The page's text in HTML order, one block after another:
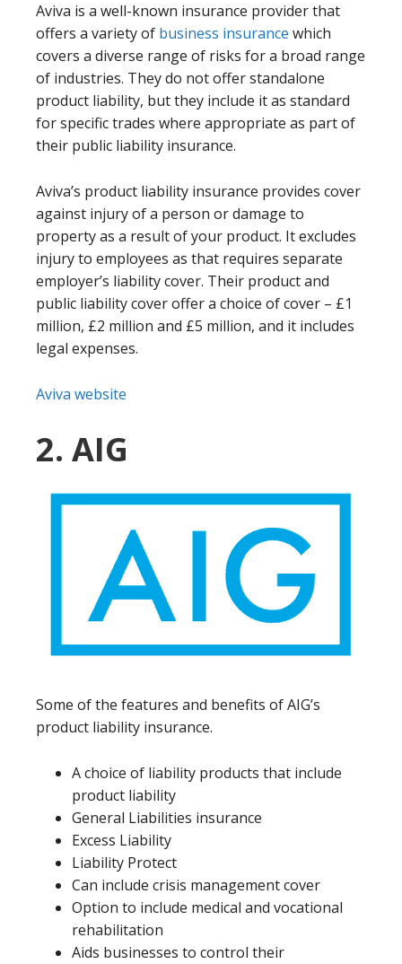
Aviva is a well-known insurance provider that
offers a variety of business insurance which
covers a diverse range of risks for a broad range
of industries. They do not offer standalone
product liability, but they include it as standard
for specific trades where appropriate as part of
their public liability insurance.
Aviva’s product liability insurance provides cover
against injury of a person or damage to
property as a result of your product. It excludes
injury to employees as that requires separate
employer’s liability cover. Their product and
public liability cover offer a choice of cover – £1
million, £2 million and £5 million, and it includes
legal expenses.
Aviva website
2. AIG
Some of the features and benefits of AIG’s
product liability insurance.
A choice of liability products that include
product liability
General Liabilities insurance
Excess Liability
Liability Protect
Can include crisis management cover
Option to include medical and vocational
rehabilitation
Aids businesses to control their